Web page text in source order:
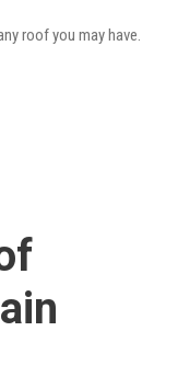
roof you may have.